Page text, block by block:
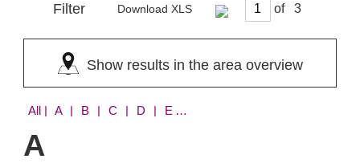
Filter Download XLS of
Show results in the area overview
All | A | B | C | D | E | F | G | H | I | K | L | M | O | S | T | V | W
A